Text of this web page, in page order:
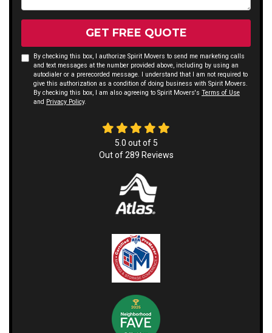
GET FREE QUOTE
By checking this box, I authorize Spirit Movers to send me marketing calls
and text messages at the number provided above, including by using an
autodialer or a prerecorded message. I understand that I am not required to
give this authorization as a condition of doing business with Spirit Movers.
By checking this box, I am also agreeing to Spirit Movers's Terms of Use
and Privacy Policy.
5.0 out of 5
Out of289 Reviews